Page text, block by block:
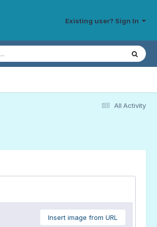
Existing user? Sign In
All Activity
Insert image from URL